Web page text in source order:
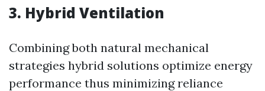
3. Hybrid Ventilation
Combining both natural mechanical
strategies hybrid solutions optimize energy
performance thus minimizing reliance